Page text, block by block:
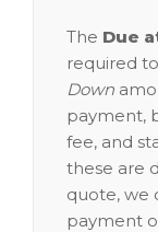
The Due
required
Down
payment,
fee, and
these are
quote, we
payment